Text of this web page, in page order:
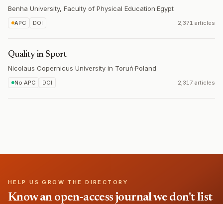
Benha University, Faculty of Physical Education·Egypt
APC DOI 2,371 articles
Quality in Sport
Nicolaus Copernicus University in Toruń·Poland
No APC DOI 2,317 articles
HELP US GROW THE DIRECTORY
Know an open-access journal we don't list